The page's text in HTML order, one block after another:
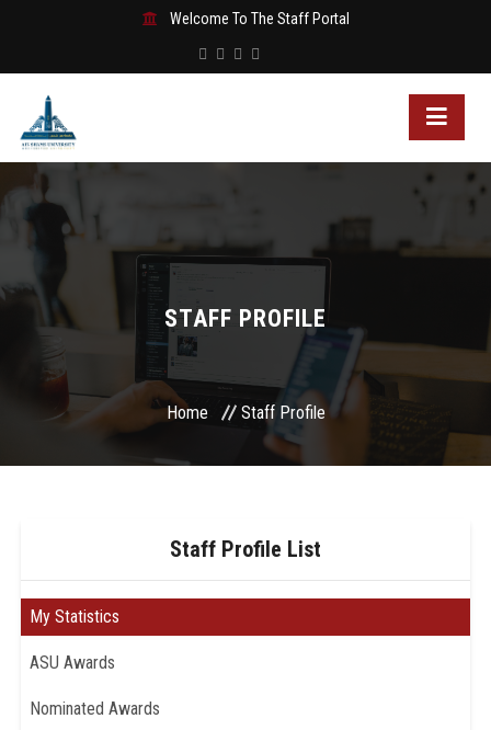
Welcome To The Staff Portal
STAFF PROFILE
Home Staff Profile
Staff Profile List
My Statistics
ASU Awards
Nominated Awards